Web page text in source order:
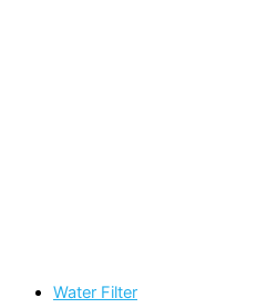
Water Filter